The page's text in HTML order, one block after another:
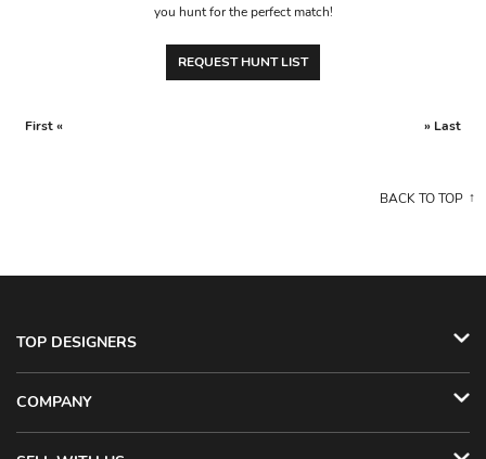
you hunt for the perfect match!
REQUEST HUNT LIST
First « » Last
BACK TO TOP
TOP DESIGNERS
COMPANY